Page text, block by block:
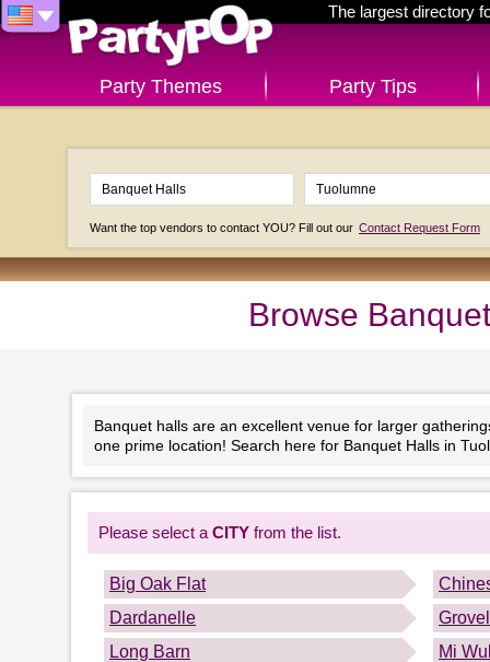
The largest directory
Party Themes Party Tips
Want the top vendors to contact YOU? Fill out our Contact Request Form
Browse
Banquet halls are an excellent venue for larger
one prime location! Search here for Banquet Halls in
Please select a CITY from the list.
Big Oak Flat
Dardanelle
Long Barn
Mi